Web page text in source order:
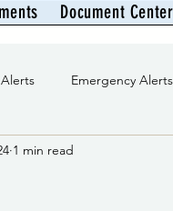
Document Center
Emergency Alerts
1 min read